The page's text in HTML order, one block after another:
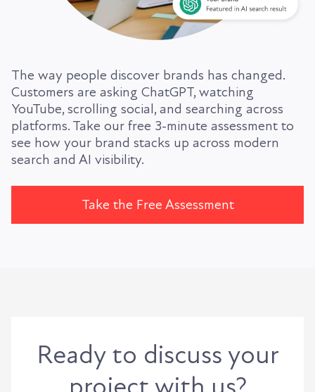
The way people discover brands has changed.
Customers are asking ChatGPT, watching
YouTube, scrolling social, and searching across
platforms. Take our free 3-minute assessment to
see how your brand stacks up across modern
search and AI visibility.
Take the Free Assessment
Ready to discuss your